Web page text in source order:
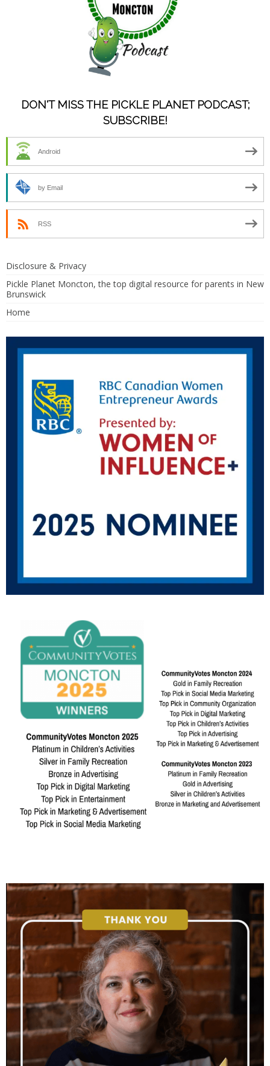
DON'T MISS THE PICKLE PLANET PODCAST;
SUBSCRIBE!
Android
by Email
RSS
Disclosure & Privacy
Pickle Planet Moncton, the top digital resource for parents in New
Brunswick
Home